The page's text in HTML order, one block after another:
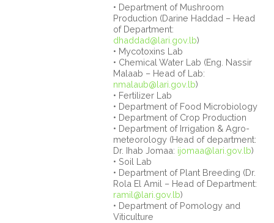
• Department of Mushroom
Production (Darine Haddad – Head
of Department:
dhaddad@lari.gov.lb)
• Mycotoxins Lab
• Chemical Water Lab (Eng. Nassir
Malaab – Head of Lab:
nmalaub@lari.gov.lb)
• Fertilizer Lab
• Department of Food Microbiology
• Department of Crop Production
• Department of Irrigation & Agro-
meteorology (Head of department:
Dr. Ihab Jomaa: ijomaa@lari.gov.lb)
• Soil Lab
• Department of Plant Breeding (Dr.
Rola El Amil – Head of Department:
ramil@lari.gov.lb)
• Department of Pomology and
Viticulture